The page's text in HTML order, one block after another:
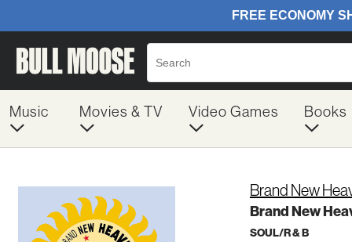
Music Movies & TV Video Games Books
Brand New
Brand New
SOUL/R & B